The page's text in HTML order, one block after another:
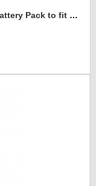
Custom Foam Insert For PAG PL96E Battery Pack to fit Peli 1550